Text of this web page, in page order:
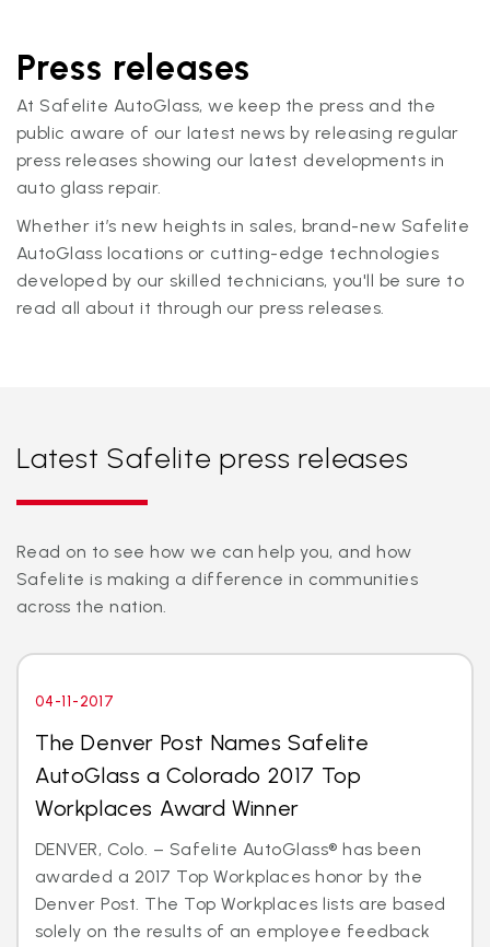
Press releases
At Safelite AutoGlass, we keep the press and the
public aware of our latest news by releasing regular
press releases showing our latest developments in
auto glass repair.
Whether it’s new heights in sales, brand-new Safelite
AutoGlass locations or cutting-edge technologies
developed by our skilled technicians, you'll be sure to
read all about it through our press releases.
Latest Safelite press releases
Read on to see how we can help you, and how
Safelite is making a difference in communities
across the nation.
04-11-2017
The Denver Post Names Safelite
AutoGlass a Colorado 2017 Top
Workplaces Award Winner
DENVER, Colo. – Safelite AutoGlass® has been
awarded a 2017 Top Workplaces honor by the
Denver Post. The Top Workplaces lists are based
solely on the results of an employee feedback